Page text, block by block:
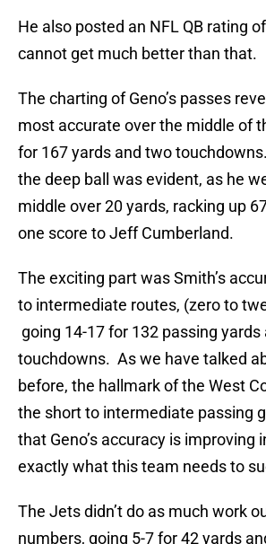
He also posted an NFL QB rating
cannot get much better than that.
The charting of Geno’s passes
most accurate over the middle of
for 167 yards and two
the deep ball was evident, as he
middle over 20 yards, racking up
one score to Jeff Cumberland.
The exciting part was Smith’s
to intermediate routes, (zero to
going 14-17 for 132 passing
touchdowns. As we have talked
before, the hallmark of the West
the short to intermediate passing
that Geno’s accuracy is improving
exactly what this team needs to
The Jets didn’t do as much work
numbers, going 5-7 for 42 yards